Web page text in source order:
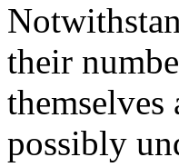
their
possibly